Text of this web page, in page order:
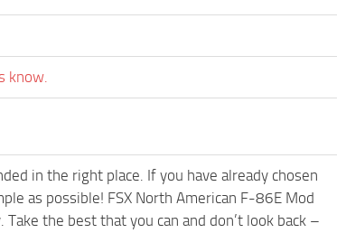
know.
in the right place. If you have already chosen
as possible! FSX North American F-86E Mod
the best that you can and don’t look back –